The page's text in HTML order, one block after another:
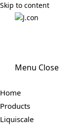
Skip to content
Menu Close
Home
Products
Liquiscale